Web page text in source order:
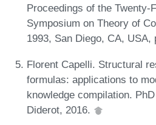
Proceedings of the Twenty-
Symposium on Theory of
1993, San Diego, CA,
Florent Capelli. Structural
formulas: applications to
knowledge compilation.
Diderot, 2016.